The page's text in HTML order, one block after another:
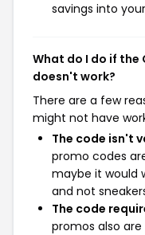
savings into
What do I do if the
doesn't work?
There are a few
might not have
The code isn't
promo codes
maybe it would
and not
The code
promos also